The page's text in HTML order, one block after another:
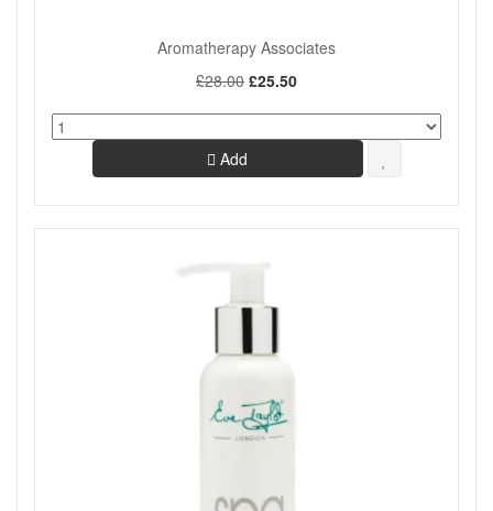
Aromatherapy Associates
£28.00 £25.50
Add